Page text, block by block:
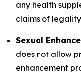
any health
claims of
Sexual
does not allow
enhancement